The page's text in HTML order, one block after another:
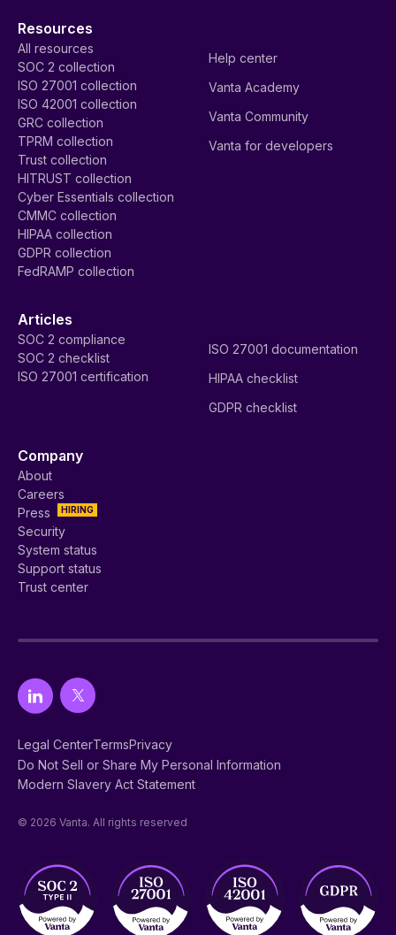
Resources
All resources
SOC 2 collection
ISO 27001 collection
ISO 42001 collection
GRC collection
TPRM collection
Trust collection
HITRUST collection
Cyber Essentials collection
CMMC collection
HIPAA collection
GDPR collection
FedRAMP collection
Help center
Vanta Academy
Vanta Community
Vanta for developers
Articles
SOC 2 compliance
SOC 2 checklist
ISO 27001 certification
ISO 27001 documentation
HIPAA checklist
GDPR checklist
Company
About
Careers
HIRING
Press
Security
System status
Support status
Trust center
Legal CenterTermsPrivacy
Do Not Sell or Share My Personal Information
Modern Slavery Act Statement
© 2026 Vanta. All rights reserved